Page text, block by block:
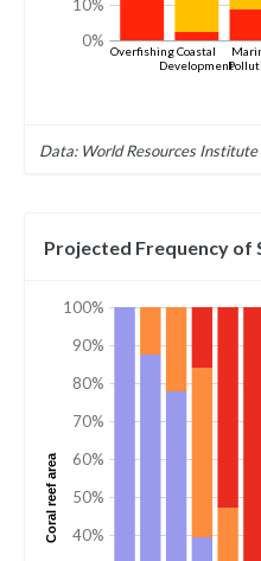
0%
10%
Overfishing Coastal
Development
Data: World Resources Institute
Projected Frequency of
40%
50%
60%
70%
80%
90%
100%
Coral reef area